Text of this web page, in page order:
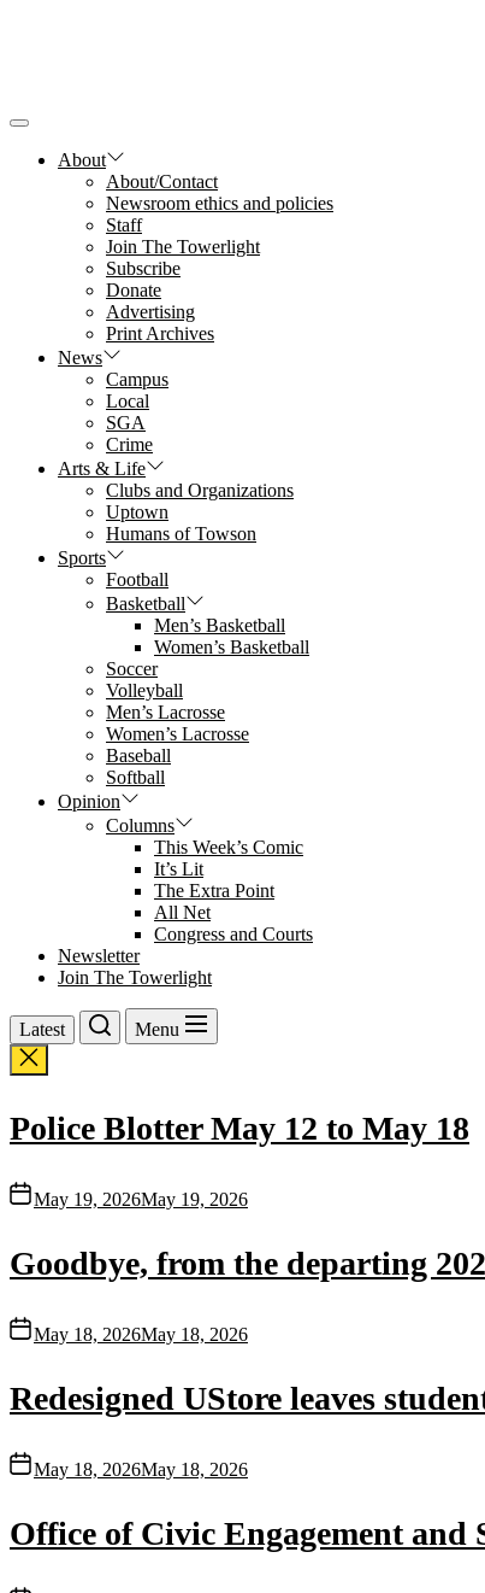
About
About/Contact
Newsroom ethics and policies
Staff
Join The Towerlight
Subscribe
Donate
Advertising
Print Archives
News
Campus
Local
SGA
Crime
Arts & Life
Clubs and Organizations
Uptown
Humans of Towson
Sports
Football
Basketball
Men’s Basketball
Women’s Basketball
Soccer
Volleyball
Men’s Lacrosse
Women’s Lacrosse
Baseball
Softball
Opinion
Columns
This Week’s Comic
It’s Lit
The Extra Point
All Net
Congress and Courts
Newsletter
Join The Towerlight
Latest Menu
Police Blotter May 12 to May 18
May 19, 2026May 19, 2026
Goodbye, from the departing
May 18, 2026May 18, 2026
Redesigned UStore leaves
May 18, 2026May 18, 2026
Office of Civic Engagement and